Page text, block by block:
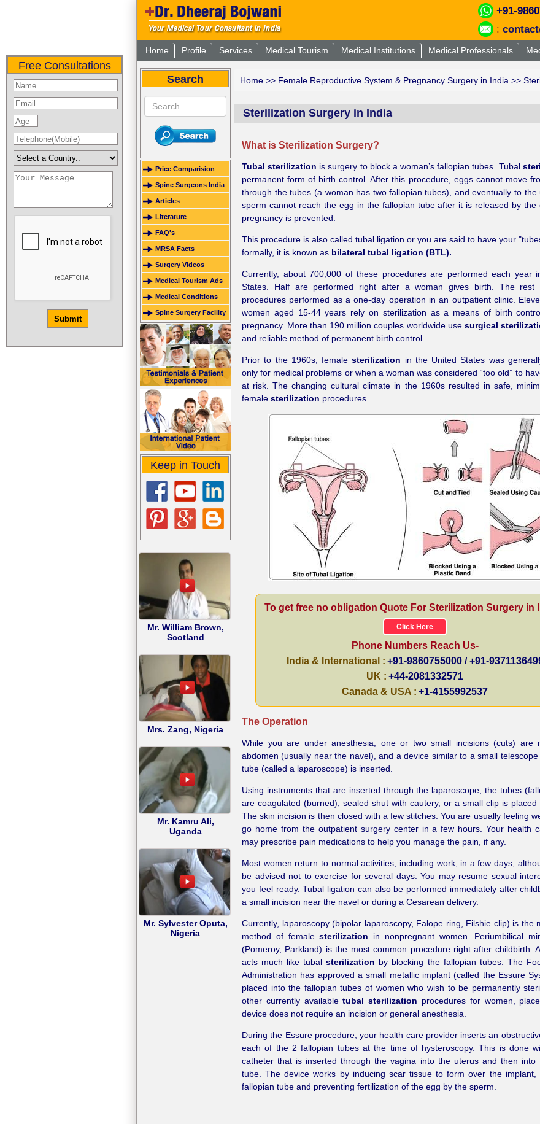
Free Consultations
+91-
:
Home Profile Services Medical Tourism Medical Institutions Medical Professionals
Search
Price Comparision
Spine Surgeons India
Articles
Literature
FAQ's
MRSA Facts
Surgery Videos
Medical Tourism Ads
Medical Conditions
Spine Surgery Facility
Keep in Touch
Mr. William Brown,
Scotland
Mrs. Zang, Nigeria
Mr. Kamru Ali,
Uganda
Mr. Sylvester Oputa,
Nigeria
Home >> Female Reproductive System & Pregnancy Surgery in India >>
Sterilization Surgery in India
What is Sterilization Surgery?
Tubal sterilization is surgery to block a woman’s fallopian tubes. Tubal
permanent form of birth control. After this procedure, eggs cannot move
through the tubes (a woman has two fallopian tubes), and eventually to the
sperm cannot reach the egg in the fallopian tube after it is released by the
pregnancy is prevented.
This procedure is also called tubal ligation or you are said to have your
formally, it is known as bilateral tubal ligation (BTL).
Currently, about 700,000 of these procedures are performed each year
States. Half are performed right after a woman gives birth. The rest
procedures performed as a one-day operation in an outpatient clinic.
women aged 15-44 years rely on sterilization as a means of birth
pregnancy. More than 190 million couples worldwide use surgical
and reliable method of permanent birth control.
Prior to the 1960s, femalesterilization in the United States was
only for medical problems or when a woman was considered “too old” to
at risk. The changing cultural climate in the 1960s resulted in safe,
female sterilization procedures.
To get free no obligation Quote For Sterilization Surgery in
Click Here
Phone Numbers Reach Us-
India & International : +91-9860755000 / +91-
UK : +44-2081332571
Canada & USA : +1-4155992537
The Operation
While you are under anesthesia, one or two small incisions (cuts) are
abdomen (usually near the navel), and a device similar to a small
tube (called a laparoscope) is inserted.
Using instruments that are inserted through the laparoscope, the tubes
are coagulated (burned), sealed shut with cautery, or a small clip is placed
The skin incision is then closed with a few stitches. You are usually feeling
go home from the outpatient surgery center in a few hours. Your health
may prescribe pain medications to help you manage the pain, if any.
Most women return to normal activities, including work, in a few days,
be advised not to exercise for several days. You may resume sexual
you feel ready. Tubal ligation can also be performed immediately after
a small incision near the navel or during a Cesarean delivery.
Currently, laparoscopy (bipolar laparoscopy, Falope ring, Filshie clip) is the
method of femalesterilization in nonpregnant women. Periumbilical
(Pomeroy, Parkland) is the most common procedure right after childbirth.
acts much like tubalsterilization by blocking the fallopian tubes. The
Administration has approved a small metallic implant (called the Essure
placed into the fallopian tubes of women who wish to be permanently
other currently availabletubal sterilization procedures for women,
device does not require an incision or general anesthesia.
During the Essure procedure, your health care provider inserts an
each of the 2 fallopian tubes at the time of hysteroscopy. This is done
catheter that is inserted through the vagina into the uterus and then into
tube. The device works by inducing scar tissue to form over the implant,
fallopian tube and preventing fertilization of the egg by the sperm.